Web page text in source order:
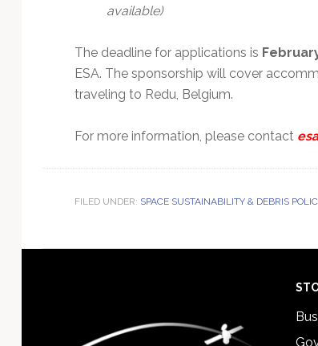
available)
The deadline for applications is
ESA. The sponsorship will cover
traveling to Redu, Belgium.
For more information, please contact
FILED UNDER: SPACE SUSTAINABILITY & DEBRIS